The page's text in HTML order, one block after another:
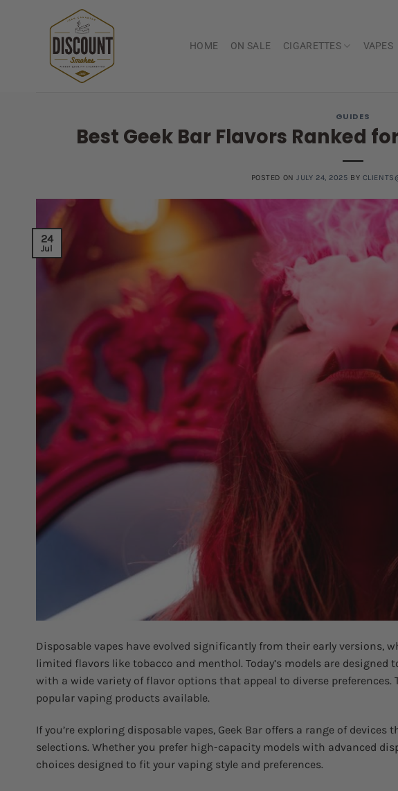
HOME ON SALE CIGARETTES VAPES
GUIDES
Best Geek Bar Flavors Ranked
POSTED ON JULY 24, 2025 BY
24
Jul
Disposable vapes have evolved significantly from their early versions,
limited flavors like tobacco and menthol. Today’s models are
with a wide variety of flavor options that appeal to diverse
popular vaping products available.
If you’re exploring disposable vapes, Geek Bar offers a range of
selections. Whether you prefer high-capacity models with advanced
choices designed to fit your vaping style and preferences.